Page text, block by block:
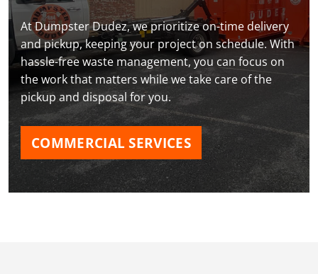
At Dumpster Dudez, we prioritize on-time delivery
and pickup, keeping your project on schedule. With
hassle-free waste management, you can focus on
the work that matters while we take care of the
pickup and disposal for you.
COMMERCIAL SERVICES